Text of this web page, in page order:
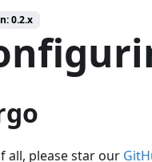
0.2.x
all, please star our